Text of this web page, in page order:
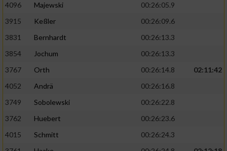
4096
Majewski
00:26:05.9
3915
Keßler
00:26:09.6
3831
Bernhardt
00:26:13.3
3854
Jochum
00:26:13.3
3767
Orth 00:26:14.8
02:11:42
4052
Andrä
00:26:16.8
3749
Sobolewski
00:26:22.8
3762
Huebert
00:26:23.6
4015
Schmitt
00:26:24.3